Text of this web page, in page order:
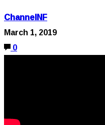
ChannelNF
March 1, 2019
0